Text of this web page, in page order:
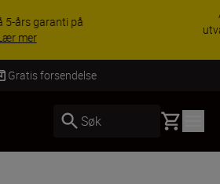
SAVINGS | Få 15 % rabatt på
gjør fotoutstyret komplett i dag.
KJØP NÅ
innen 3–6 virkedager
Søk Basket